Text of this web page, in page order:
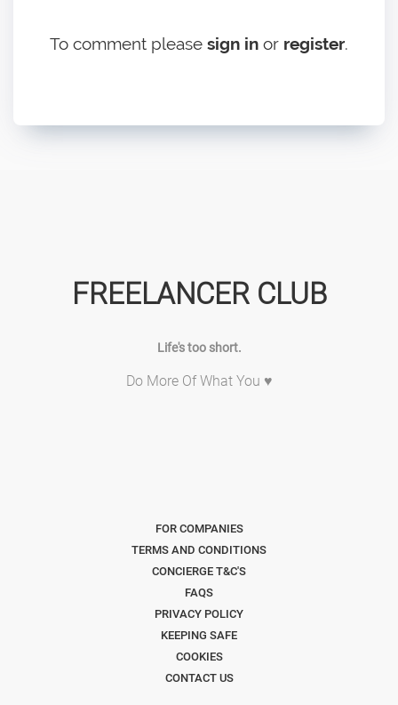
To comment please sign in or register.
FREELANCER CLUB
Life's too short.
Do More Of What You ♥
FOR COMPANIES
TERMS AND CONDITIONS
CONCIERGE T&C'S
FAQS
PRIVACY POLICY
KEEPING SAFE
COOKIES
CONTACT US